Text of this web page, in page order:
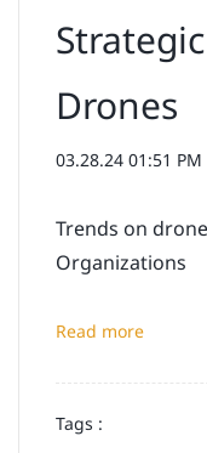
Drones
03.28.24 01:51 PM
Trends on
Organizations
Read more
Tags :